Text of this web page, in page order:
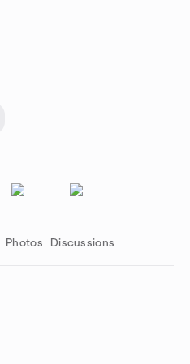
Photos Discussions